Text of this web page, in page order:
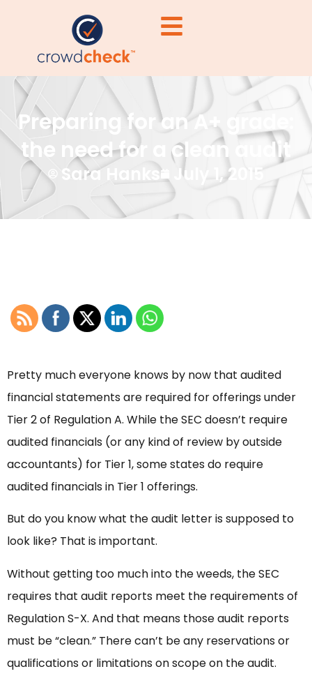
Preparing for an A+ grade:
the need for a clean audit
Sara Hanks July 1, 2015
Pretty much everyone knows by now that audited
financial statements are required for offerings under
Tier 2 of Regulation A. While the SEC doesn’t require
audited financials (or any kind of review by outside
accountants) for Tier 1, some states do require
audited financials in Tier 1 offerings.
But do you know what the audit letter is supposed to
look like? That is important.
Without getting too much into the weeds, the SEC
requires that audit reports meet the requirements of
Regulation S-X. And that means those audit reports
must be “clean.” There can’t be any reservations or
qualifications or limitations on scope on the audit.